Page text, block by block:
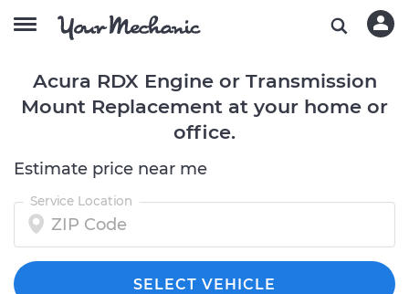
Acura RDX Engine or Transmission
Mount Replacement at your home or
office.
Estimate price near me
Service Location
SELECT VEHICLE